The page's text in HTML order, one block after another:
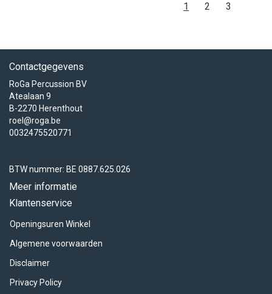
1 2 3
Contactgegevens
RoGa Percussion BV
Atealaan 9
B-2270 Herenthout
roel@roga.be
0032475520771
BTW nummer: BE 0887.625.026
Meer informatie
Klantenservice
Openingsuren Winkel
Algemene voorwaarden
Disclaimer
Privacy Policy